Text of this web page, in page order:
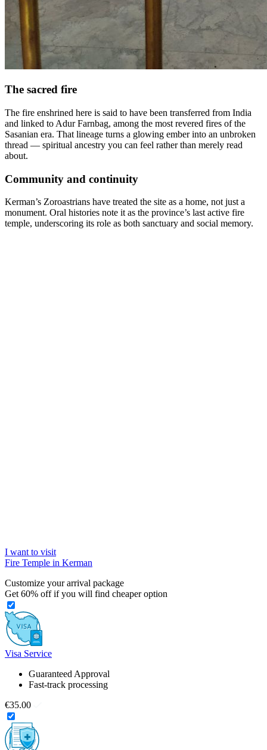
The sacred fire
The fire enshrined here is said to have been transferred from India
and linked to Adur Farnbag, among the most revered fires of the
Sasanian era. That lineage turns a glowing ember into an unbroken
thread — spiritual ancestry you can feel rather than merely read
about.
Community and continuity
Kerman’s Zoroastrians have treated the site as a home, not just a
monument. Oral histories note it as the province’s last active fire
temple, underscoring its role as both sanctuary and social memory.
I want to visit
Fire Temple in Kerman
Customize your arrival package
Get 60% off if you will find cheaper option
Visa Service
Guaranteed Approval
Fast-track processing
€35.00